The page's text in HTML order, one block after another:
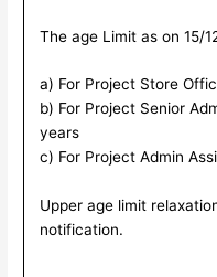
The age Limit as on 15/
a) For Project Store
b) For Project Senior
years
c) For Project Admin
Upper age limit
notification.